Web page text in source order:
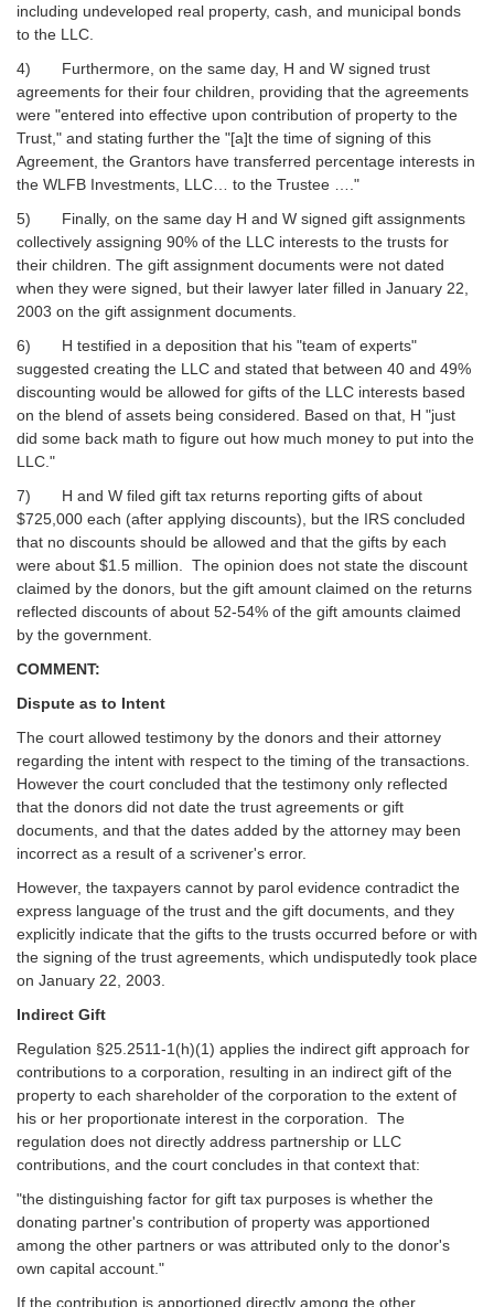
including undeveloped real property, cash, and municipal bonds
to the LLC.
4) Furthermore, on the same day, H and W signed trust
agreements for their four children, providing that the agreements
were "entered into effective upon contribution of property to the
Trust," and stating further the "[a]t the time of signing of this
Agreement, the Grantors have transferred percentage interests in
the WLFB Investments, LLC… to the Trustee …."
5) Finally, on the same day H and W signed gift assignments
collectively assigning 90% of the LLC interests to the trusts for
their children. The gift assignment documents were not dated
when they were signed, but their lawyer later filled in January 22,
2003 on the gift assignment documents.
6) H testified in a deposition that his "team of experts"
suggested creating the LLC and stated that between 40 and 49%
discounting would be allowed for gifts of the LLC interests based
on the blend of assets being considered. Based on that, H "just
did some back math to figure out how much money to put into the
LLC."
7) H and W filed gift tax returns reporting gifts of about
$725,000 each (after applying discounts), but the IRS concluded
that no discounts should be allowed and that the gifts by each
were about $1.5 million. The opinion does not state the discount
claimed by the donors, but the gift amount claimed on the returns
reflected discounts of about 52-54% of the gift amounts claimed
by the government.
COMMENT:
Dispute as to Intent
The court allowed testimony by the donors and their attorney
regarding the intent with respect to the timing of the transactions.
However the court concluded that the testimony only reflected
that the donors did not date the trust agreements or gift
documents, and that the dates added by the attorney may been
incorrect as a result of a scrivener's error.
However, the taxpayers cannot by parol evidence contradict the
express language of the trust and the gift documents, and they
explicitly indicate that the gifts to the trusts occurred before or with
the signing of the trust agreements, which undisputedly took place
on January 22, 2003.
Indirect Gift
Regulation §25.2511-1(h)(1) applies the indirect gift approach for
contributions to a corporation, resulting in an indirect gift of the
property to each shareholder of the corporation to the extent of
his or her proportionate interest in the corporation. The
regulation does not directly address partnership or LLC
contributions, and the court concludes in that context that:
"the distinguishing factor for gift tax purposes is whether the
donating partner's contribution of property was apportioned
among the other partners or was attributed only to the donor's
own capital account."
If the contribution is apportioned directly among the other